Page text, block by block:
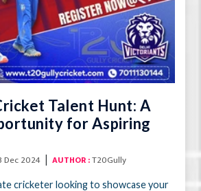
Talent Hunt: A
for Aspiring
Dec 2024 |AUTHOR :T20Gully
cricketer looking to showcase your